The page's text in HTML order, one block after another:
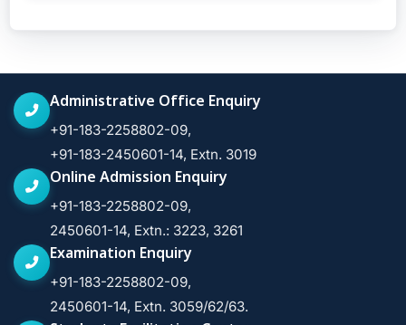
Administrative Office Enquiry
+91-183-2258802-09,
+91-183-2450601-14, Extn. 3019
Online Admission Enquiry
+91-183-2258802-09,
2450601-14, Extn.: 3223, 3261
Examination Enquiry
+91-183-2258802-09,
2450601-14, Extn. 3059/62/63.